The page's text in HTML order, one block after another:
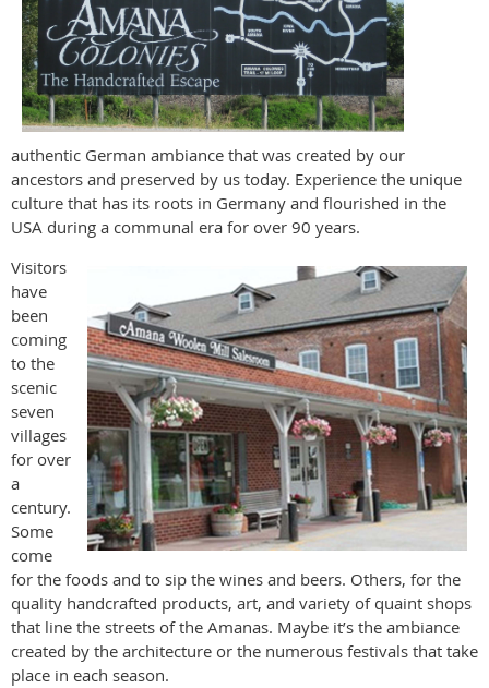
authentic German ambiance that was created by our
ancestors and preserved by us today. Experience the unique
culture that has its roots in Germany and flourished in the
USA during a communal era for over 90 years.
Visitors
have
been
coming
to the
scenic
seven
villages
for over
a
century.
Some
come
for the foods and to sip the wines and beers. Others, for the
quality handcrafted products, art, and variety of quaint shops
that line the streets of the Amanas. Maybe it’s the ambiance
created by the architecture or the numerous festivals that take
place in each season.